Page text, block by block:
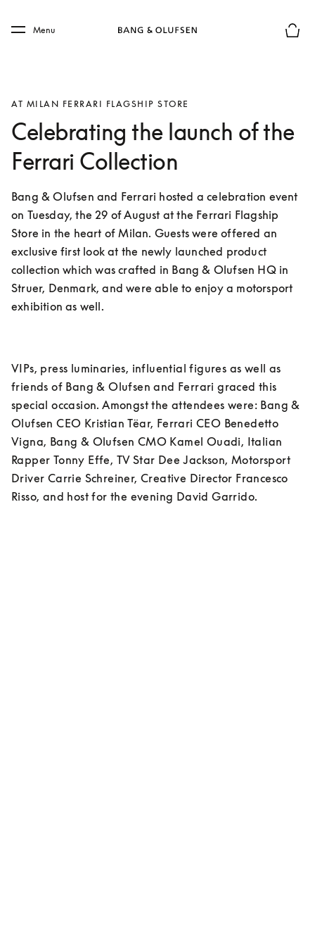
Skip to main footer
Menu
AT MILAN FERRARI FLAGSHIP STORE
Celebrating the launch of the
Ferrari Collection
Bang & Olufsen and Ferrari hosted a celebration event
on Tuesday, the 29 of August at the Ferrari Flagship
Store in the heart of Milan. Guests were offered an
exclusive first look at the newly launched product
collection which was crafted in Bang & Olufsen HQ in
Struer, Denmark, and were able to enjoy a motorsport
exhibition as well.
VIPs, press luminaries, influential figures as well as
friends of Bang & Olufsen and Ferrari graced this
special occasion. Amongst the attendees were: Bang &
Olufsen CEO Kristian Tëar, Ferrari CEO Benedetto
Vigna, Bang & Olufsen CMO Kamel Ouadi, Italian
Rapper Tonny Effe, TV Star Dee Jackson, Motorsport
Driver Carrie Schreiner, Creative Director Francesco
Risso, and host for the evening David Garrido.